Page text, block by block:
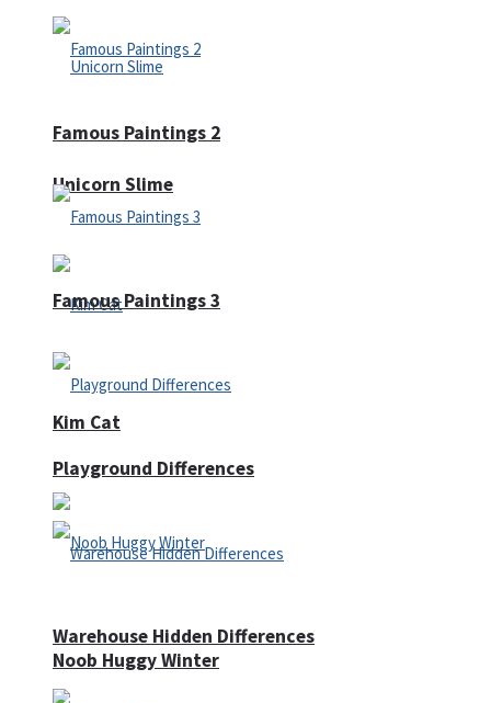
Unicorn Slime
Kim Cat
Noob Huggy Winter
Famous Paintings 2
Famous Paintings 3
Playground Differences
Warehouse Hidden Differences